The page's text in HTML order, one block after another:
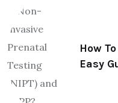
How
Easy